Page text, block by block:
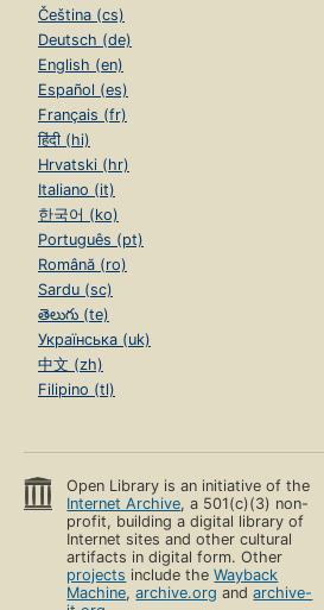
Čeština (cs)
Deutsch (de)
English (en)
Español (es)
Français (fr)
हिंदी (hi)
Hrvatski (hr)
Italiano (it)
한국어 (ko)
Português (pt)
Română (ro)
Sardu (sc)
తెలుగు (te)
Українська (uk)
中文 (zh)
Filipino (tl)
Open Library is an initiative of the
Internet Archive, a 501(c)(3) non-
profit, building a digital library of
Internet sites and other cultural
artifacts in digital form. Other
projects include theWayback
Machine,archive.org andarchive-